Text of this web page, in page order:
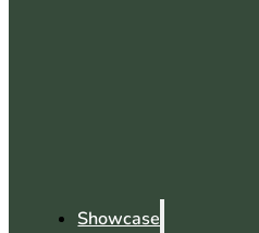
Showcase